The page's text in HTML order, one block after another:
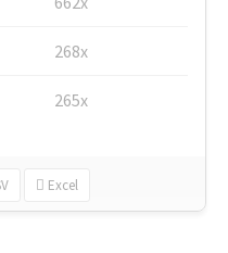
268x
265x
Excel